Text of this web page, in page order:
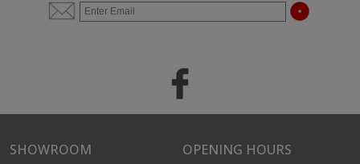
SHOWROOM OPENING HOURS